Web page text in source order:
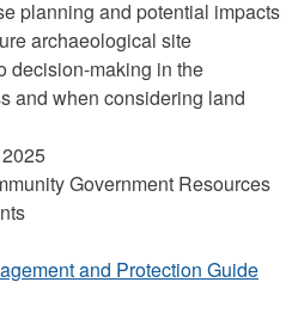
planning and potential impacts
archaeological site
decision-making in the
and when considering land
Government Resources
and Protection Guide